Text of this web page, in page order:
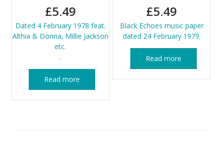
£5.49
Dated 4 February 1978 feat.
Althia & Donna, Millie Jackson
etc.
.
Read more
£5.49
Black Echoes music paper
dated 24 February 1979.
Read more